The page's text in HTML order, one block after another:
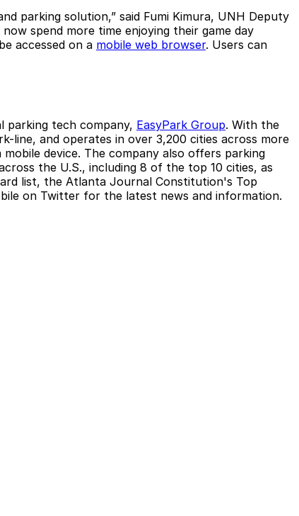
parking solution,” said Fumi Kimura, UNH Deputy
spend more time enjoying their game day
accessed on a mobile web browser. Users can
parking tech company, EasyPark Group. With the
line, and operates in over 3,200 cities across more
device. The company also offers parking
the U.S., including 8 of the top 10 cities, as
list, the Atlanta Journal Constitution's Top
on Twitter for the latest news and information.